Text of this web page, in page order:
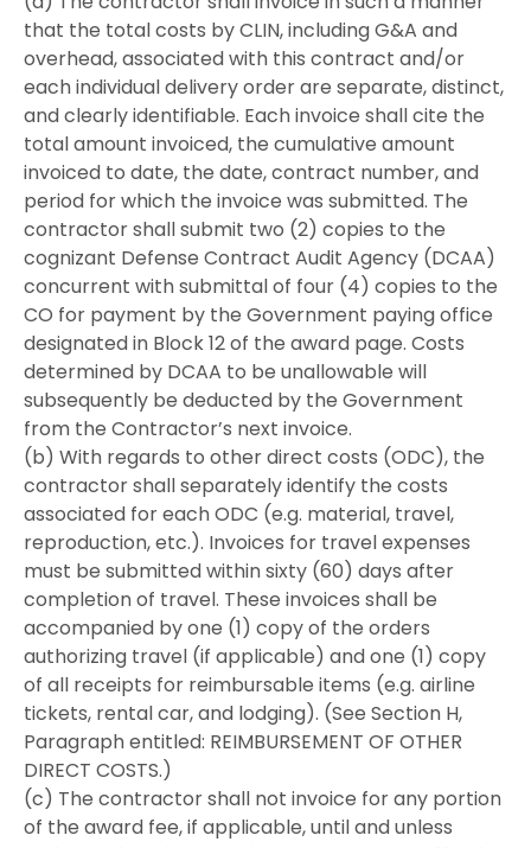
that the total costs by CLIN, including G&A and
overhead, associated with this contract and/or
each individual delivery order are separate, distinct,
and clearly identifiable. Each invoice shall cite the
total amount invoiced, the cumulative amount
invoiced to date, the date, contract number, and
period for which the invoice was submitted. The
contractor shall submit two (2) copies to the
cognizant Defense Contract Audit Agency (DCAA)
concurrent with submittal of four (4) copies to the
CO for payment by the Government paying office
designated in Block 12 of the award page. Costs
determined by DCAA to be unallowable will
subsequently be deducted by the Government
from the Contractor’s next invoice.
(b) With regards to other direct costs (ODC), the
contractor shall separately identify the costs
associated for each ODC (e.g. material, travel,
reproduction, etc.). Invoices for travel expenses
must be submitted within sixty (60) days after
completion of travel. These invoices shall be
accompanied by one (1) copy of the orders
authorizing travel (if applicable) and one (1) copy
of all receipts for reimbursable items (e.g. airline
tickets, rental car, and lodging). (See Section H,
Paragraph entitled: REIMBURSEMENT OF OTHER
DIRECT COSTS.)
(c) The contractor shall not invoice for any portion
of the award fee, if applicable, until and unless